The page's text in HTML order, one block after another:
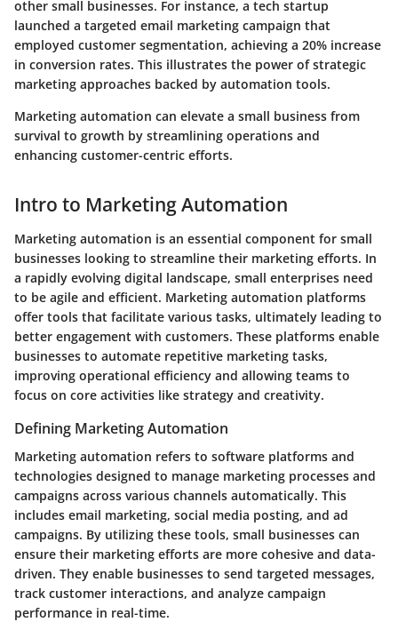
other small businesses. For instance, a tech startup
launched a targeted email marketing campaign that
employed customer segmentation, achieving a 20% increase
in conversion rates. This illustrates the power of strategic
marketing approaches backed by automation tools.
Marketing automation can elevate a small business from
survival to growth by streamlining operations and
enhancing customer-centric efforts.
Intro to Marketing Automation
Marketing automation is an essential component for small
businesses looking to streamline their marketing efforts. In
a rapidly evolving digital landscape, small enterprises need
to be agile and efficient. Marketing automation platforms
offer tools that facilitate various tasks, ultimately leading to
better engagement with customers. These platforms enable
businesses to automate repetitive marketing tasks,
improving operational efficiency and allowing teams to
focus on core activities like strategy and creativity.
Defining Marketing Automation
Marketing automation refers to software platforms and
technologies designed to manage marketing processes and
campaigns across various channels automatically. This
includes email marketing, social media posting, and ad
campaigns. By utilizing these tools, small businesses can
ensure their marketing efforts are more cohesive and data-
driven. They enable businesses to send targeted messages,
track customer interactions, and analyze campaign
performance in real-time.